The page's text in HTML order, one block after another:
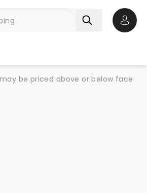
be priced above or below face